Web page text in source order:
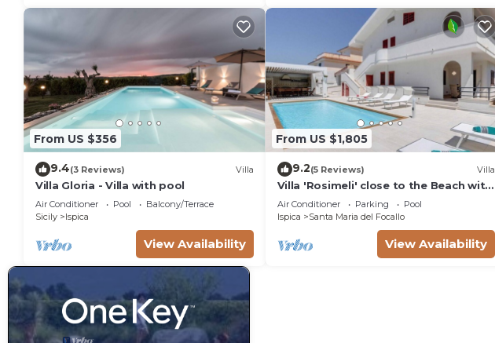
From US $356
9.4(3 Reviews) Villa
Villa Gloria - Villa with pool
Air Conditioner Pool
Balcony/Terrace
Sicily
Ispica
View Availability
From US $1,805
9.2(5 Reviews) Villa
Villa 'Rosimeli' close to the Beach with
Pool & Wi-Fi
Air Conditioner Parking
Pool
Ispica
Santa Maria del Focallo
View Availability